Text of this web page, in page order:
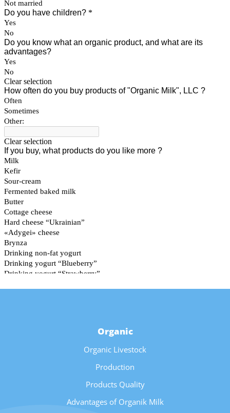
Organic
Organic Livestock
Production
Products Quality
Advantages of Organik Milk